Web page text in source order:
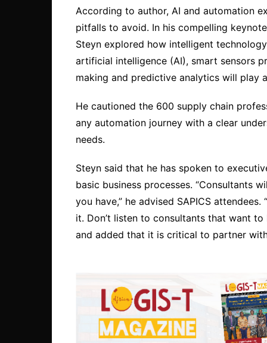
According to author, AI and automation
pitfalls to avoid. In his compelling
Steyn explored how intelligent
artificial intelligence (AI), smart sensors
making and predictive analytics will play
He cautioned the 600 supply chain
any automation journey with a clear
needs.
Steyn said that he has spoken to
basic business processes. “Consultants
you have,” he advised SAPICS
it. Don’t listen to consultants that want
and added that it is critical to partner